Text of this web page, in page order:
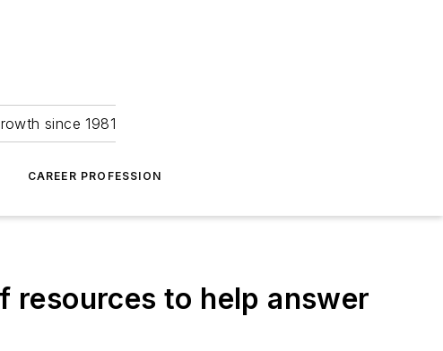
since 1981
CAREER PROFESSION
resources to help answer